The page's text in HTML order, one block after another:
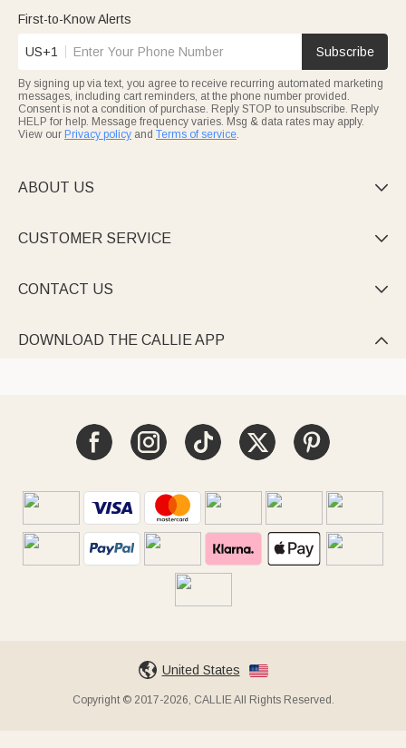
First-to-Know Alerts
US+1 Subscribe
By signing up via text, you agree to receive recurring automated marketing
messages, including cart reminders, at the phone number provided.
Consent is not a condition of purchase. Reply STOP to unsubscribe. Reply
HELP for help. Message frequency varies. Msg & data rates may apply.
View our Privacy policy and Terms of service.
ABOUT US 
CUSTOMER SERVICE 
CONTACT US 
DOWNLOAD THE CALLIE APP 
United States
Copyright © 2017-2026, CALLIE All Rights Reserved.